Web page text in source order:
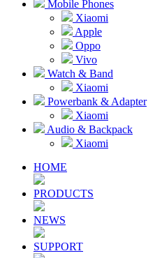
Mobile Phones
Xiaomi
Apple
Oppo
Vivo
Watch & Band
Xiaomi
Powerbank & Adapter
Xiaomi
Audio & Backpack
Xiaomi
HOME
PRODUCTS
NEWS
SUPPORT